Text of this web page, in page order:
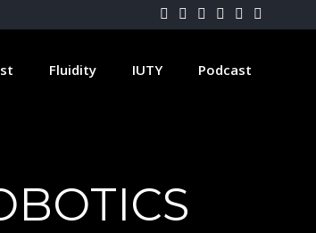
Fluidity IUTY Podcast